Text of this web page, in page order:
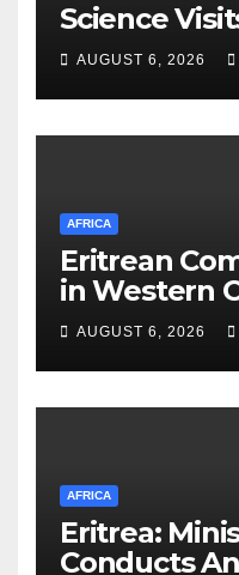
Science
Integrated
AUGUST 6, 2026
AFRICA
Eritrean
in Western
AUGUST 6, 2026
AFRICA
Eritrea:
Conducts